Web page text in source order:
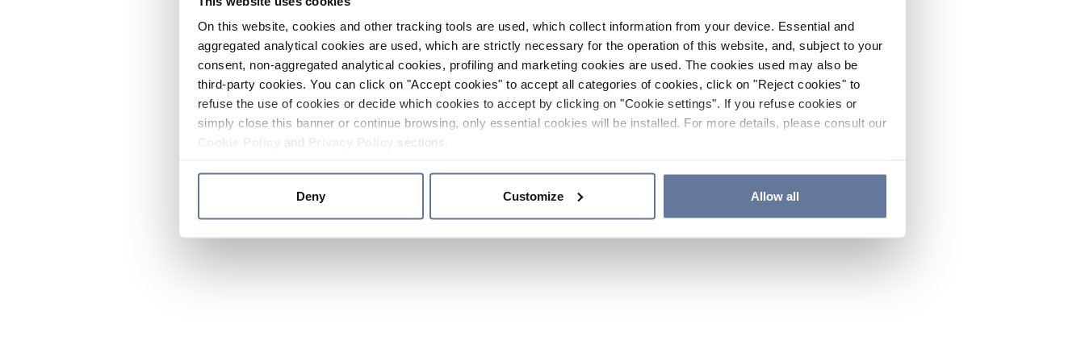
On this website, cookies and other tracking tools are used, which collect information from your device. Essential and
aggregated analytical cookies are used, which are strictly necessary for the operation of this website, and, subject to your
consent, non-aggregated analytical cookies, profiling and marketing cookies are used. The cookies used may also be
third-party cookies. You can click on "Accept cookies" to accept all categories of cookies, click on "Reject cookies" to
refuse the use of cookies or decide which cookies to accept by clicking on "Cookie settings". If you refuse cookies or
simply close this banner or continue browsing, only essential cookies will be installed. For more details, please consult our
and sections.
Deny Customize Allow all